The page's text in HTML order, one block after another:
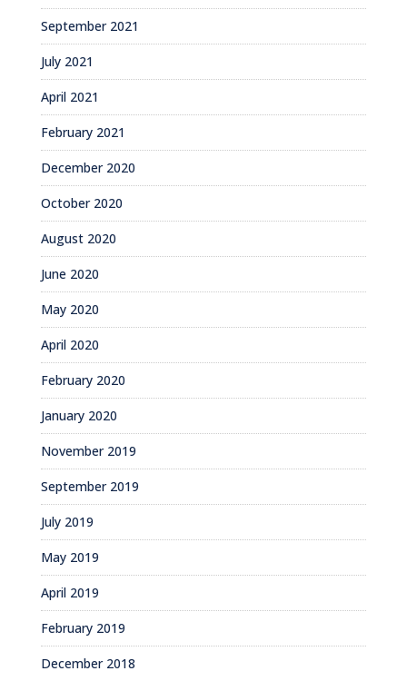
September 2021
July 2021
April 2021
February 2021
December 2020
October 2020
August 2020
June 2020
May 2020
April 2020
February 2020
January 2020
November 2019
September 2019
July 2019
May 2019
April 2019
February 2019
December 2018